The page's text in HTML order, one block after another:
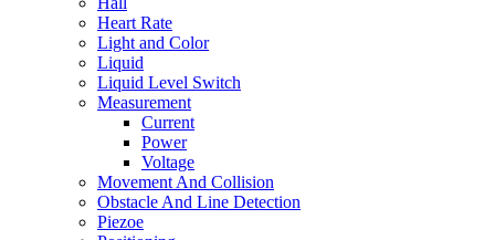
Heart Rate
Light and Color
Liquid
Liquid Level Switch
Measurement
Current
Power
Voltage
Movement And Collision
Obstacle And Line Detection
Piezoe